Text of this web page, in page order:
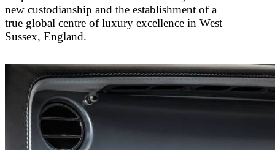
new custodianship and the establishment of a
true global centre of luxury excellence in West
Sussex, England.